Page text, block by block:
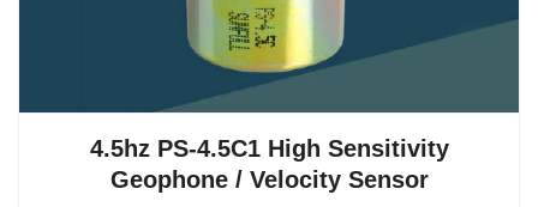
4.5hz PS-4.5C1 High Sensitivity
Geophone / Velocity Sensor